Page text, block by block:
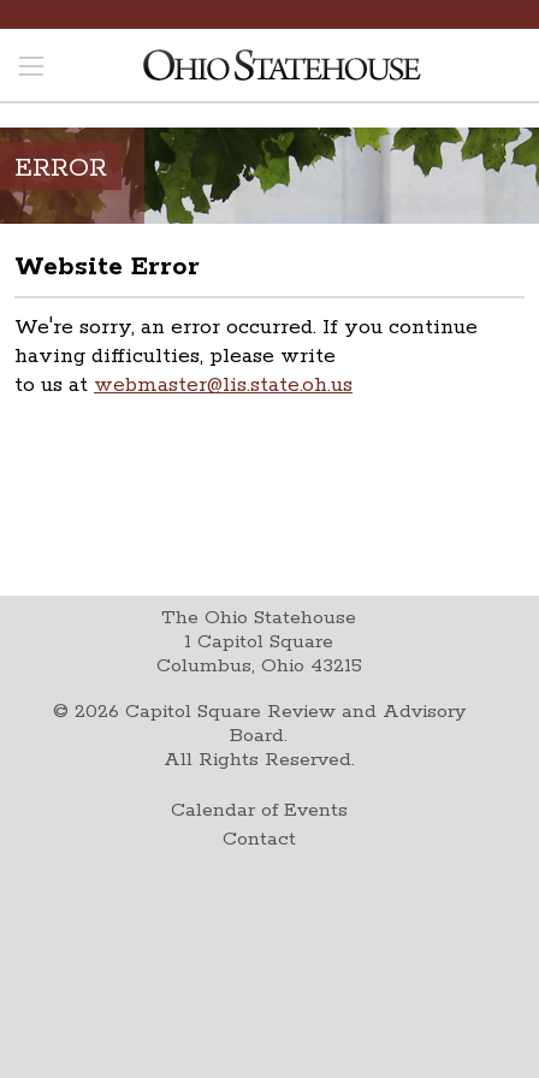
ERROR
Website Error
We're sorry, an error occurred. If you continue
having difficulties, please write
to us at webmaster@lis.state.oh.us
The Ohio Statehouse
1 Capitol Square
Columbus, Ohio 43215
© 2026 Capitol Square Review and Advisory
Board.
All Rights Reserved.
Calendar of Events
Contact